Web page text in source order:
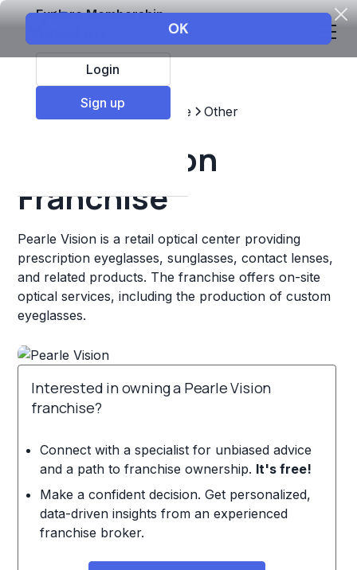
Explore Membership
Login
Sign up
Top Franchises Healthcare Other
Pearle Vision
Franchise
Pearle Vision is a retail optical center providing
prescription eyeglasses, sunglasses, contact lenses,
and related products. The franchise offers on-site
optical services, including the production of custom
eyeglasses.
Interested in owning a Pearle Vision
franchise?
Connect with a specialist for unbiased advice
and a path to franchise ownership. It's free!
Make a confident decision. Get personalized,
data-driven insights from an experienced
franchise broker.